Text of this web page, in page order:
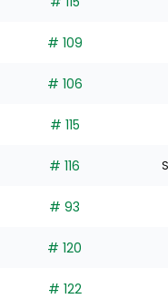
# 109
# 106
# 115
# 116
# 93
# 120
# 122